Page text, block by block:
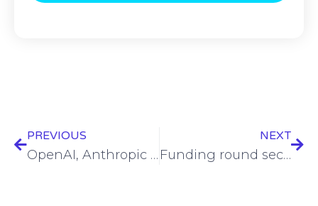
PREVIOUS
OpenAI, Anthropic to give model access to NIST’s AI Safety Institute
NEXT
Funding round secures almost $5.9M for Uniqkey